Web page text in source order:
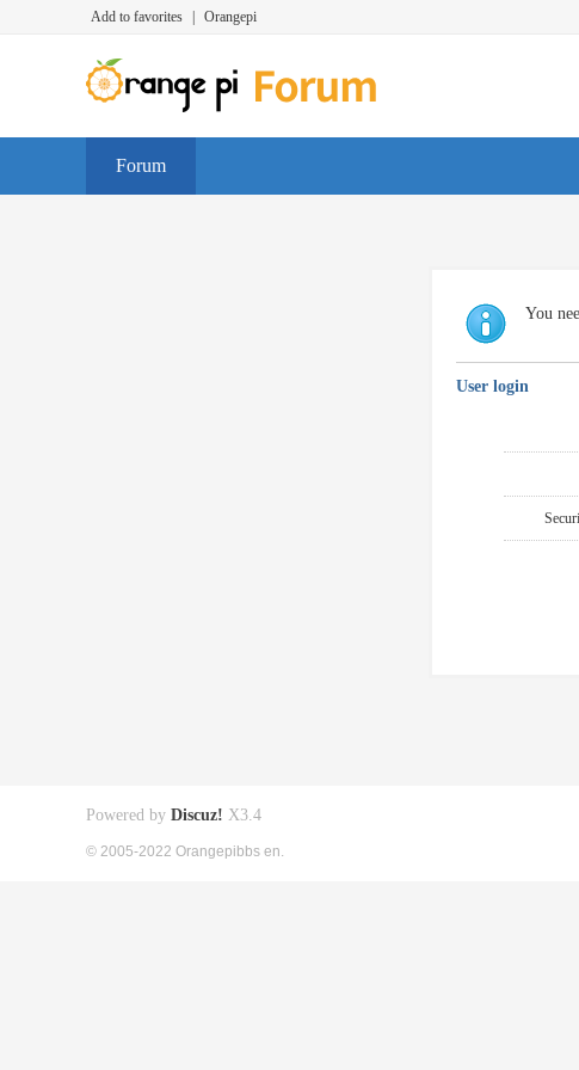
Add to favorites Orangepi
Forum
You
User login
Powered by Discuz! X3.4
© 2005-2022 Orangepibbs en.